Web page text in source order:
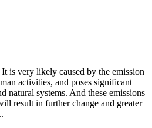
is very likely caused by the emission
activities, and poses significant
natural systems. And these emissions
result in further change and greater